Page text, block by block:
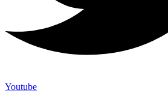
Youtube